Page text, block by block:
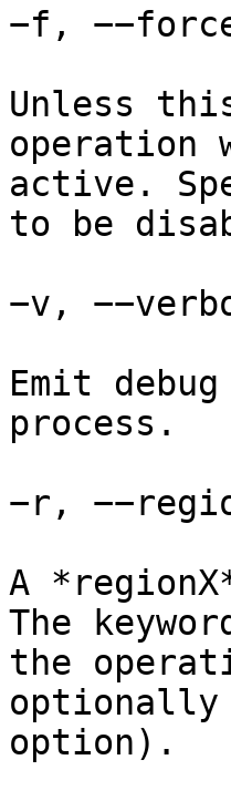
−f,
Unless
operation
active.
to be
−v,
Emit
process.
−r,
A
The
the
option).